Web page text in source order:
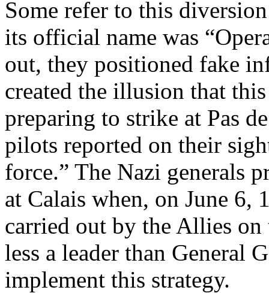
Some refer to this
its official name was
out, they positioned fake
created the illusion that
preparing to strike at Pas
pilots reported on their
force.” The Nazi generals
at Calais when, on June 6,
carried out by the Allies on
less a leader than General
implement this strategy.